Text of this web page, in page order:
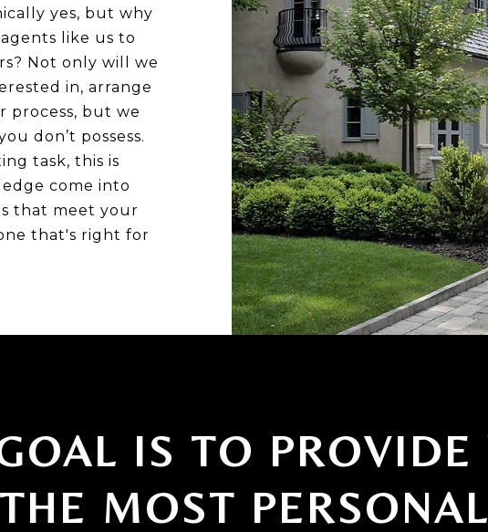
yes, but why
like us to
Not only will we
in, arrange
process, but we
don’t possess.
task, this is
come into
that meet your
that's right for
IS TO PROVIDE
MOST